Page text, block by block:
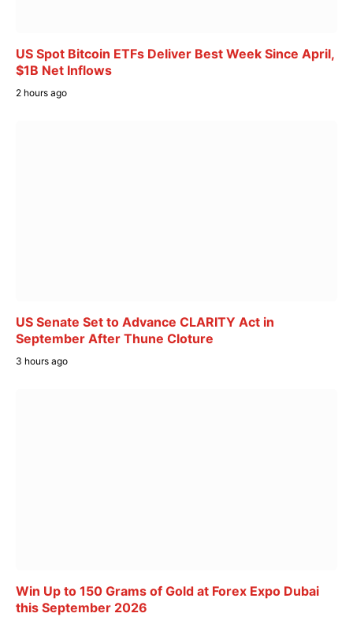
US Spot Bitcoin ETFs Deliver Best Week Since April,
$1B Net Inflows
2 hours ago
US Senate Set to Advance CLARITY Act in
September After Thune Cloture
3 hours ago
Win Up to 150 Grams of Gold at Forex Expo Dubai
this September 2026